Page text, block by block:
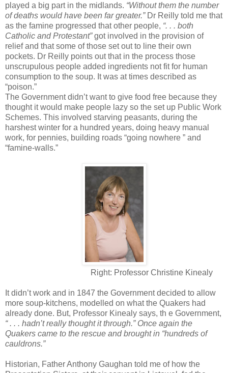
played a big part in the midlands. “Without them the number
of deaths would have been far greater.” Dr Reilly told me that
as the famine progressed that other people, “. . . both
Catholic and Protestant”got involved in the provision of
relief and that some of those set out to line their own
pockets. Dr Reilly points out that in the process those
unscrupulous people added ingredients not fit for human
consumption to the soup. It was at times described as
“poison.”
The Government didn’t want to give food free because they
thought it would make people lazy so the set up Public Work
Schemes. This involved starving peasants, during the
harshest winter for a hundred years, doing heavy manual
work, for pennies, building roads “going nowhere ” and
“famine-walls.”
Right: Professor Christine Kinealy
It didn’t work and in 1847 the Government decided to allow
more soup-kitchens, modelled on what the Quakers had
already done. But, Professor Kinealy says, th e Government,
“ . . . hadn’t really thought it through.” Once again the
Quakers came to the rescue and brought in “hundreds of
cauldrons.”
Historian, Father Anthony Gaughan told me of how the